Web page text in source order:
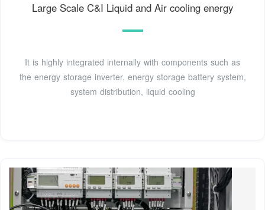
Large Scale C&I Liquid and Air cooling energy
It is highly integrated internally with components such as
the energy storage inverter, energy storage battery system,
system distribution, liquid cooling